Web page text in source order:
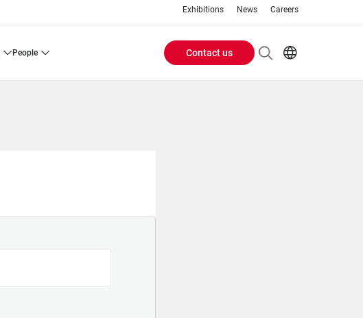
Exhibitions News Careers
people
Header
Contact us